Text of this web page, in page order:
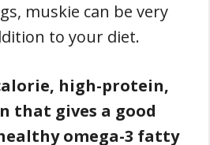
muskie can be very
to your diet.
high-protein,
that gives a good
omega-3 fatty